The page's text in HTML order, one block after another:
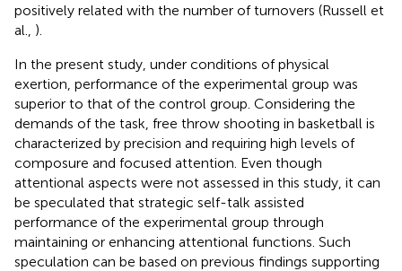
positively related with the number of turnovers (Russell et
al., ).
In the present study, under conditions of physical
exertion, performance of the experimental group was
superior to that of the control group. Considering the
demands of the task, free throw shooting in basketball is
characterized by precision and requiring high levels of
composure and focused attention. Even though
attentional aspects were not assessed in this study, it can
be speculated that strategic self-talk assisted
performance of the experimental group through
maintaining or enhancing attentional functions. Such
speculation can be based on previous findings supporting